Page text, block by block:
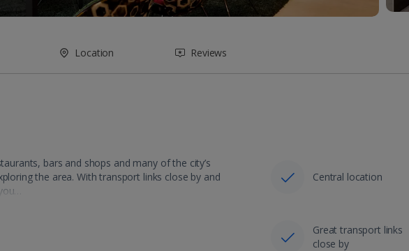
Location Reviews
bars and shops and many of the city’s
the area. With transport links close by and
Central location
Great transport links
close by